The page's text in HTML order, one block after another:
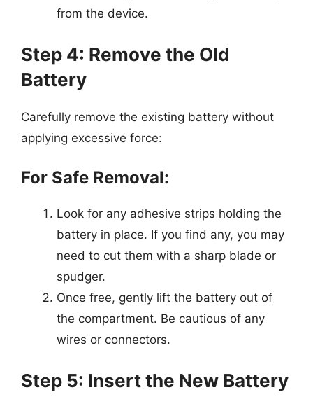
from the device.
Step 4: Remove the Old
Battery
Carefully remove the existing battery without
applying excessive force:
For Safe Removal:
Look for any adhesive strips holding the
battery in place. If you find any, you may
need to cut them with a sharp blade or
spudger.
Once free, gently lift the battery out of
the compartment. Be cautious of any
wires or connectors.
Step 5: Insert the New Battery